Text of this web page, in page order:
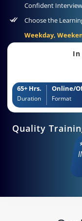
Confident
Choose the
Weekday,
65+ Hrs.
Duration
Online/
Format
Quality